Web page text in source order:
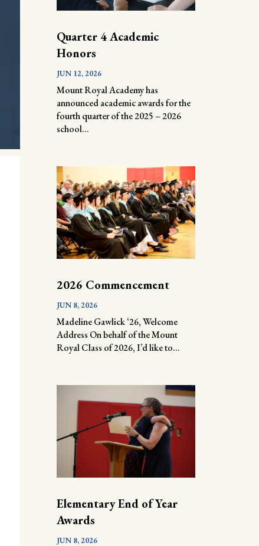
Quarter 4 Academic
Honors
JUN 12, 2026
Mount Royal Academy has
announced academic awards for the
fourth quarter of the 2025 – 2026
school...
2026 Commencement
JUN 8, 2026
Madeline Gawlick ‘26, Welcome
Address On behalf of the Mount
Royal Class of 2026, I’d like to...
Elementary End of Year
Awards
JUN 8, 2026